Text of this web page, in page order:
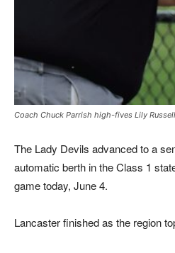
Coach Chuck Parrish high-fives Lily
The Lady Devils advanced to a
automatic berth in the Class 1
game today, June 4.
Lancaster finished as the region